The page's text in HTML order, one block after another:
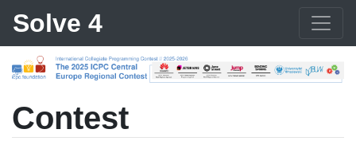
Solve 4
Contest